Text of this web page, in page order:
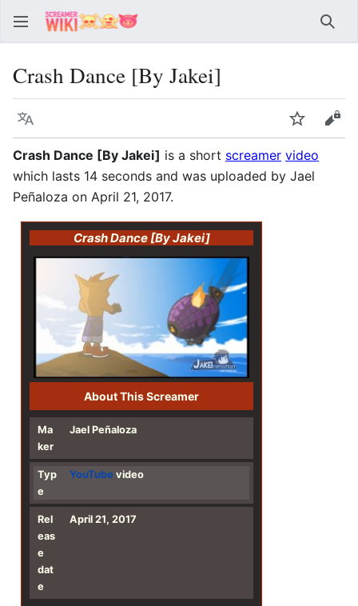
Crash Dance [By Jakei]
Language Watch
Crash Dance [By Jakei] is a short screamer video
which lasts 14 seconds and was uploaded by Jael
Peñaloza on April 21, 2017.
Crash Dance [By Jakei]
About This Screamer
Ma
ker
Jael Peñaloza
Typ
e
YouTube video
Rel
eas
e
dat
e
April 21, 2017